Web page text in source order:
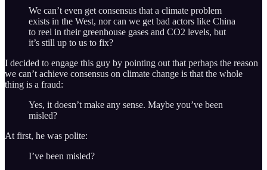
We can’t even get consensus that a climate problem
exists in the West, nor can we get bad actors like China
to reel in their greenhouse gases and CO2 levels, but
it’s still up to us to fix?
I decided to engage this guy by pointing out that perhaps the reason
we can’t achieve consensus on climate change is that the whole
thing is a fraud:
Yes, it doesn’t make any sense. Maybe you’ve been
misled?
At first, he was polite:
I’ve been misled?